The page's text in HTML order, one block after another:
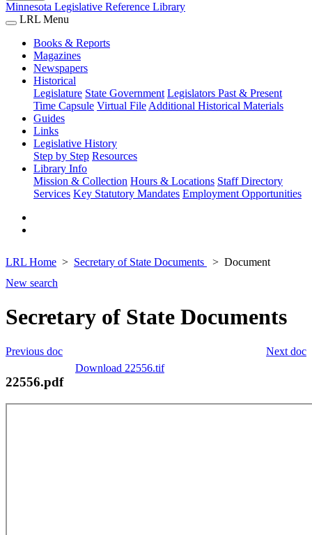
Minnesota Legislative Reference Library
LRL Menu
Books & Reports
Magazines
Newspapers
Historical
Legislature State Government Legislators Past & Present
Time Capsule Virtual File Additional Historical Materials
Guides
Links
Legislative History
Step by Step Resources
Library Info
Mission & Collection Hours & Locations Staff Directory
Services Key Statutory Mandates Employment Opportunities
LRL Home Secretary of State Documents
Document
New search
Secretary of State Documents
Next doc
Previous doc
Download 22556.tif
22556.pdf